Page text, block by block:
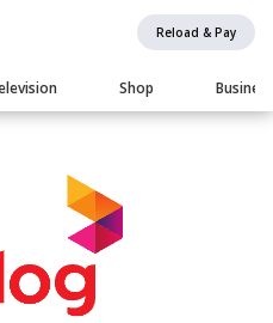
Reload & Pay
Shop Business